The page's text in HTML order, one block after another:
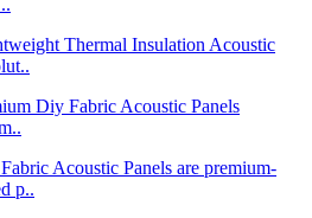
Thermal Insulation Acoustic
Acoustic Panels are premium-
p..